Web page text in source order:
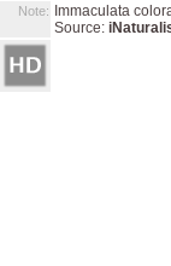
Note: Immaculata
Source: